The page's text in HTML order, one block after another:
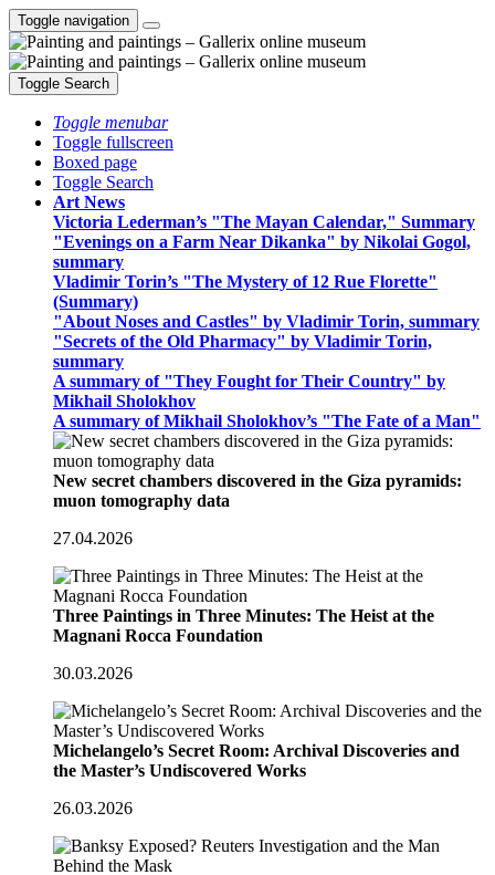
Toggle navigation
Toggle Search
Toggle menubar
Toggle fullscreen
Boxed page
Toggle Search
Art News
Victoria Lederman’s "The Mayan Calendar," Summary
"Evenings on a Farm Near Dikanka" by Nikolai Gogol,
summary
Vladimir Torin’s "The Mystery of 12 Rue Florette"
(Summary)
"About Noses and Castles" by Vladimir Torin, summary
"Secrets of the Old Pharmacy" by Vladimir Torin,
summary
A summary of "They Fought for Their Country" by
Mikhail Sholokhov
A summary of Mikhail Sholokhov’s "The Fate of a Man"
New secret chambers discovered in the Giza pyramids:
muon tomography data
27.04.2026
Three Paintings in Three Minutes: The Heist at the
Magnani Rocca Foundation
30.03.2026
Michelangelo’s Secret Room: Archival Discoveries and
the Master’s Undiscovered Works
26.03.2026